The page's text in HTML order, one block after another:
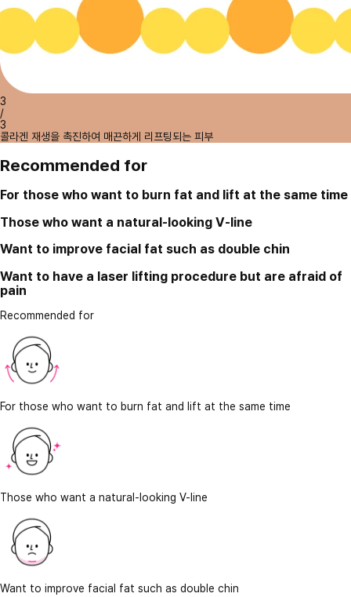
3
/
3
콜라겐 재생을 촉진하여 매끈하게 리프팅되는 피부
Recommended for
For those who want to burn fat and lift at the same time
Those who want a natural-looking V-line
Want to improve facial fat such as double chin
Want to have a laser lifting procedure but are afraid of
pain
Recommended for
For those who want to burn fat and lift at the same time
Those who want a natural-looking V-line
Want to improve facial fat such as double chin